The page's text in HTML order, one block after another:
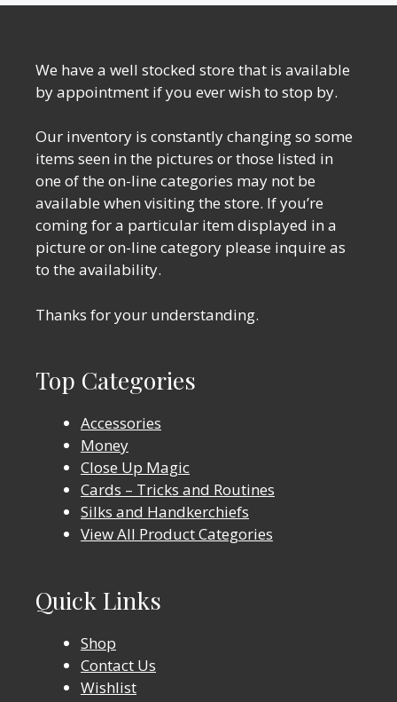
We have a well stocked store that is available
by appointment if you ever wish to stop by.
Our inventory is constantly changing so some
items seen in the pictures or those listed in
one of the on-line categories may not be
available when visiting the store. If you’re
coming for a particular item displayed in a
picture or on-line category please inquire as
to the availability.
Thanks for your understanding.
Top Categories
Accessories
Money
Close Up Magic
Cards – Tricks and Routines
Silks and Handkerchiefs
View All Product Categories
Quick Links
Shop
Contact Us
Wishlist